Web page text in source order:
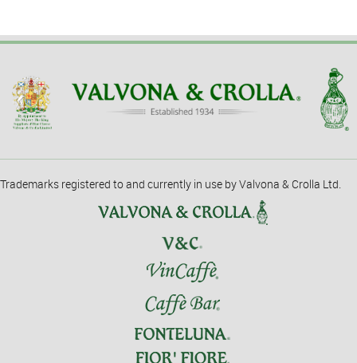
Trademarks registered to and currently in use by Valvona & Crolla Ltd.